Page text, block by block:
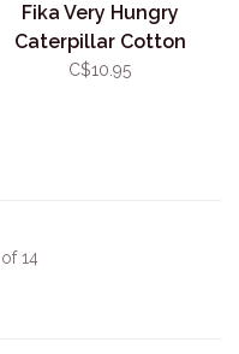
Fika Very Hungry
Caterpillar Cotton
Facecloth
C$10.95
14